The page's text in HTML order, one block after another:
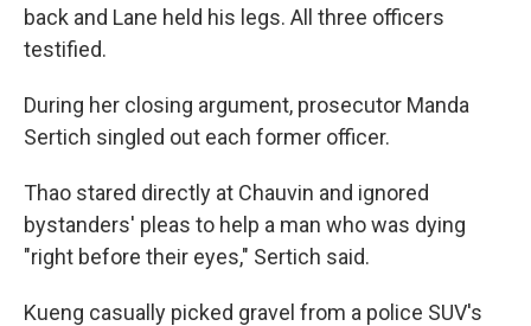
back and Lane held his legs. All three officers
testified.
During her closing argument, prosecutor Manda
Sertich singled out each former officer.
Thao stared directly at Chauvin and ignored
bystanders' pleas to help a man who was dying
"right before their eyes," Sertich said.
Kueng casually picked gravel from a police SUV's